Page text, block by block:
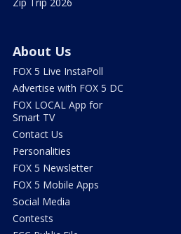
About Us
FOX 5 Live InstaPoll
Advertise with FOX 5 DC
FOX LOCAL App for
Smart TV
Contact Us
Personalities
FOX 5 Newsletter
FOX 5 Mobile Apps
Social Media
Contests